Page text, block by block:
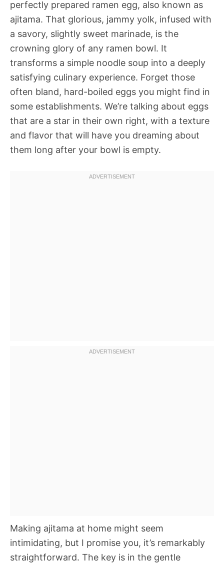
perfectly prepared ramen egg, also known as
ajitama. That glorious, jammy yolk, infused with
a savory, slightly sweet marinade, is the
crowning glory of any ramen bowl. It
transforms a simple noodle soup into a deeply
satisfying culinary experience. Forget those
often bland, hard-boiled eggs you might find in
some establishments. We’re talking about eggs
that are a star in their own right, with a texture
and flavor that will have you dreaming about
them long after your bowl is empty.
Making ajitama at home might seem
intimidating, but I promise you, it’s remarkably
straightforward. The key is in the gentle